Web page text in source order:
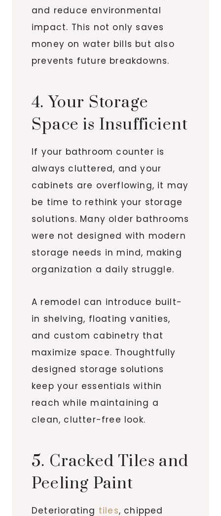
and reduce environmental
impact. This not only saves
money on water bills but also
prevents future breakdowns.
4. Your Storage
Space is Insufficient
If your bathroom counter is
always cluttered, and your
cabinets are overflowing, it may
be time to rethink your storage
solutions. Many older bathrooms
were not designed with modern
storage needs in mind, making
organization a daily struggle.
A remodel can introduce built-
in shelving, floating vanities,
and custom cabinetry that
maximize space. Thoughtfully
designed storage solutions
keep your essentials within
reach while maintaining a
clean, clutter-free look.
5. Cracked Tiles and
Peeling Paint
Deteriorating tiles, chipped